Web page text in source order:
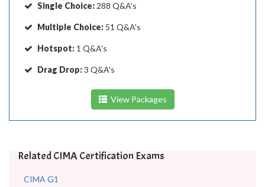
Single Choice: 288 Q&A's
Multiple Choice: 51 Q&A's
Hotspot: 1 Q&A's
Drag Drop:3 Q&A's
View Packages
Related CIMA Certification Exams
CIMA G1